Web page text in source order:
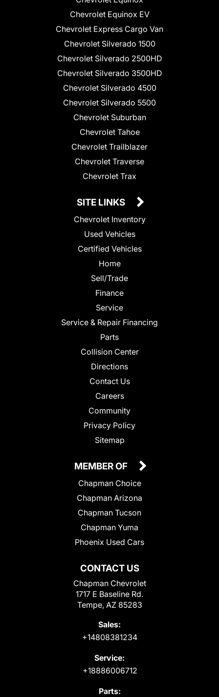
Chevrolet Equinox EV
Chevrolet Express Cargo Van
Chevrolet Silverado 1500
Chevrolet Silverado 2500HD
Chevrolet Silverado 3500HD
Chevrolet Silverado 4500
Chevrolet Silverado 5500
Chevrolet Suburban
Chevrolet Tahoe
Chevrolet Trailblazer
Chevrolet Traverse
Chevrolet Trax
SITE LINKS
Chevrolet Inventory
Used Vehicles
Certified Vehicles
Home
Sell/Trade
Finance
Service
Service & Repair Financing
Parts
Collision Center
Directions
Contact Us
Careers
Community
Privacy Policy
Sitemap
CONTACT US
Chapman Chevrolet
1717 E Baseline Rd.
Tempe, AZ 85283
Sales:
+14808381234
Service:
+18886006712
Parts:
MEMBER OF
Chapman Choice
Chapman Arizona
Chapman Tucson
Chapman Yuma
Phoenix Used Cars